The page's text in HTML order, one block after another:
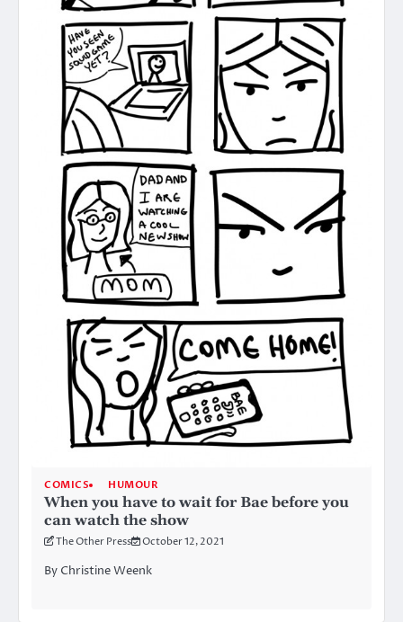
COMICS HUMOUR
When you have to wait for Bae before you
can watch the show
The Other Press October 12, 2021
By Christine Weenk